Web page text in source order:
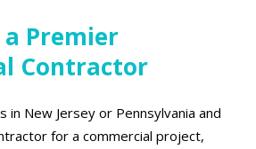
a Premier
Contractor
in New Jersey or Pennsylvania and
for a commercial project,